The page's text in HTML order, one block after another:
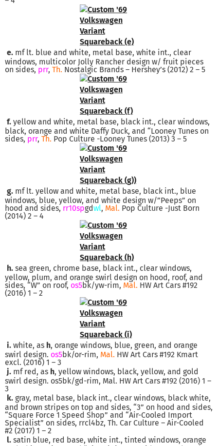
e. mf lt. blue and white, metal base, white int., clear
windows, multicolor Jolly Rancher design w/ fruit pieces
on sides, prr, Th. Nostalgic Brands – Hershey’s (2012) 2 – 5
f. yellow and white, metal base, black int., clear windows,
black, orange and white Daffy Duck, and “Looney Tunes on
sides, prr, Th. Pop Culture -Looney Tunes (2013) 3 – 5
g. mf lt. yellow and white, metal base, black int., blue
windows, blue, yellow, and white design w/”Peeps” on
hood and sides, rr10spgdwl, Mal. Pop Culture -Just Born
(2014) 2 – 4
h. sea green, chrome base, black int., clear windows,
yellow, plum, and orange swirl design on hood, roof, and
sides, “W” on roof, os5bk/yw-rim, Mal. HW Art Cars #192
(2016) 1 – 2
i. white, as h, orange windows, blue, green, and orange
swirl design. os5bk/or-rim, Mal. HW Art Cars #192 Kmart
excl. (2016) 1 – 3
j. mf red, as h, yellow windows, black, yellow, and gold
swirl design. os5bk/gd-rim, Mal. HW Art Cars #192 (2016) 1 –
3
k. gray, metal base, black int., clear windows, black white,
and brown stripes on top and sides, “3” on hood and sides,
“Square Force 1 Speed Shop” and “Air-Cooled Import
Specialist” on sides, rrcl4bz, Th. Car Culture – Air-Cooled
#2 (2017) 1 – 2
l. satin blue, red base, white int., tinted windows, orange